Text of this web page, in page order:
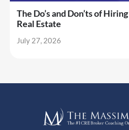
The Do’s and Don’ts of
Real Estate
July 27, 2026